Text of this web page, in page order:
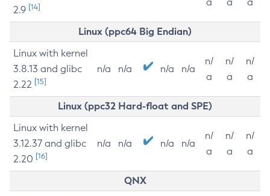
2.9 [14]
Linux (ppc64 Big Endian)
Linux with kernel
3.8.13 and glibc
2.22 [15]
n/a n/a n/a n/a
n/
a
n/
a
n/
a
Linux (ppc32 Hard-float and SPE)
Linux with kernel
3.12.37 and glibc
2.20 [16]
n/a n/a n/a n/a
n/
a
n/
a
n/
a
QNX